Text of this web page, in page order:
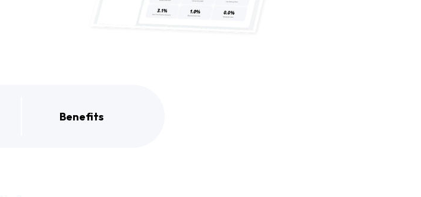
Benefits